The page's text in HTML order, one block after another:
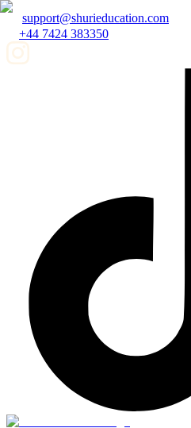
support@shurieducation.com
+44 7424 383350